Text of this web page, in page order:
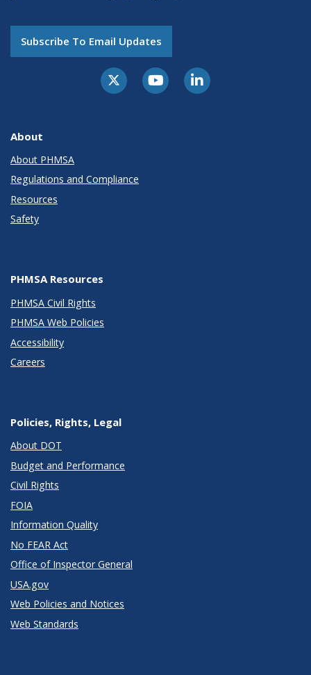
Subscribe To Email Updates
About
About PHMSA
Regulations and Compliance
Resources
Safety
PHMSA Resources
PHMSA Civil Rights
PHMSA Web Policies
Accessibility
Careers
Policies, Rights, Legal
About DOT
Budget and Performance
Civil Rights
FOIA
Information Quality
No FEAR Act
Office of Inspector General
USA.gov
Web Policies and Notices
Web Standards